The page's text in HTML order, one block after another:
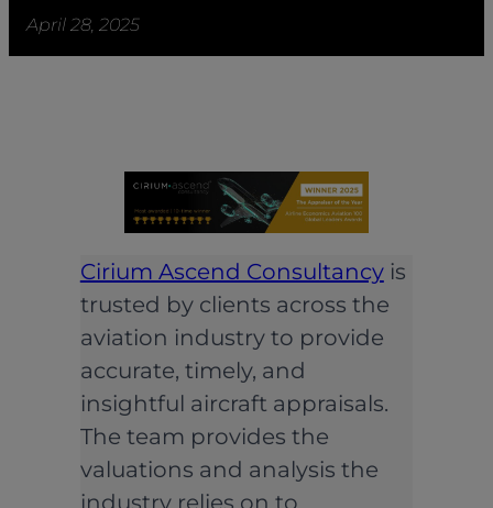
April 28, 2025
Cirium Ascend Consultancyis
trusted by clients across the
aviation industry to provide
accurate, timely, and
insightful aircraft appraisals.
The team provides the
valuations and analysis the
industry relies on to